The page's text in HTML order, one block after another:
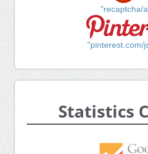
"recaptcha/
"pinterest.com/
Statistics